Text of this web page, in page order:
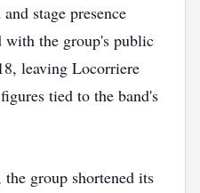
stage presence
with the group's public
leaving Locorriere
tied to the band's
the group shortened its